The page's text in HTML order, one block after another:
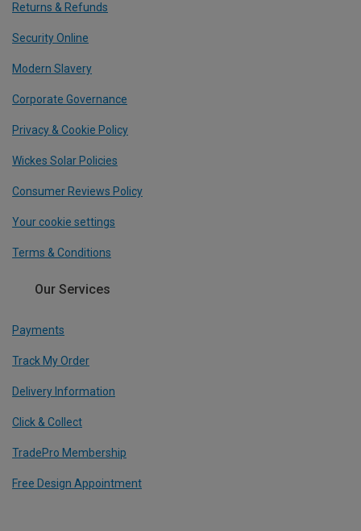
Returns & Refunds
Security Online
Modern Slavery
Corporate Governance
Privacy & Cookie Policy
Wickes Solar Policies
Consumer Reviews Policy
Your cookie settings
Terms & Conditions
Our Services
Payments
Track My Order
Delivery Information
Click & Collect
TradePro Membership
Free Design Appointment